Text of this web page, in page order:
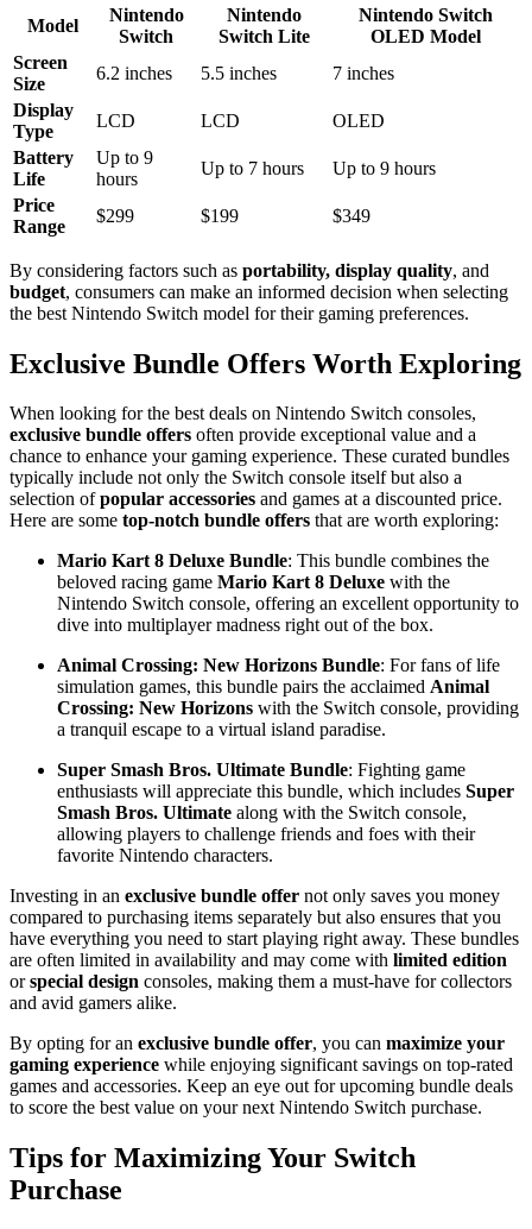
Model
Nintendo
Switch
Nintendo
Switch Lite
Nintendo Switch
OLED Model
Screen
Size
6.2 inches 5.5 inches
7 inches
Display
Type
LCD LCD
OLED
Battery
Life
Up to 9
hours
Up to 7 hours
Up to 9 hours
Price
Range
$299 $199 $349
By considering factors such as portability, display quality, and
budget, consumers can make an informed decision when selecting
the best Nintendo Switch model for their gaming preferences.
Exclusive Bundle Offers Worth Exploring
When looking for the best deals on Nintendo Switch consoles,
exclusive bundle offers often provide exceptional value and a
chance to enhance your gaming experience. These curated bundles
typically include not only the Switch console itself but also a
selection ofpopular accessories and games at a discounted price.
Here are some top-notch bundle offers that are worth exploring:
Mario Kart 8 Deluxe Bundle: This bundle combines the
beloved racing game Mario Kart 8 Deluxe with the
Nintendo Switch console, offering an excellent opportunity to
dive into multiplayer madness right out of the box.
Animal Crossing: New Horizons Bundle: For fans of life
simulation games, this bundle pairs the acclaimed Animal
Crossing: New Horizons with the Switch console, providing
a tranquil escape to a virtual island paradise.
Super Smash Bros. Ultimate Bundle: Fighting game
enthusiasts will appreciate this bundle, which includes Super
Smash Bros. Ultimate along with the Switch console,
allowing players to challenge friends and foes with their
favorite Nintendo characters.
Investing in an exclusive bundle offer not only saves you money
compared to purchasing items separately but also ensures that you
have everything you need to start playing right away. These bundles
are often limited in availability and may come with limited edition
orspecial design consoles, making them a must-have for collectors
and avid gamers alike.
By opting for an exclusive bundle offer, you can maximize your
gaming experience while enjoying significant savings on top-rated
games and accessories. Keep an eye out for upcoming bundle deals
to score the best value on your next Nintendo Switch purchase.
Tips for Maximizing Your Switch
Purchase